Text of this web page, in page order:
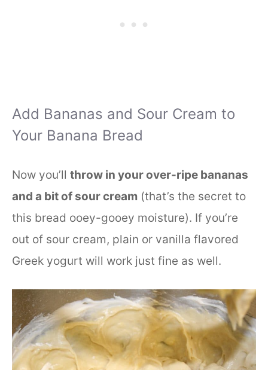
Add Bananas and Sour Cream to
Your Banana Bread
Now you’ll throw in your over-ripe bananas
and a bit of sour cream (that’s the secret to
this bread ooey-gooey moisture). If you’re
out of sour cream, plain or vanilla flavored
Greek yogurt will work just fine as well.